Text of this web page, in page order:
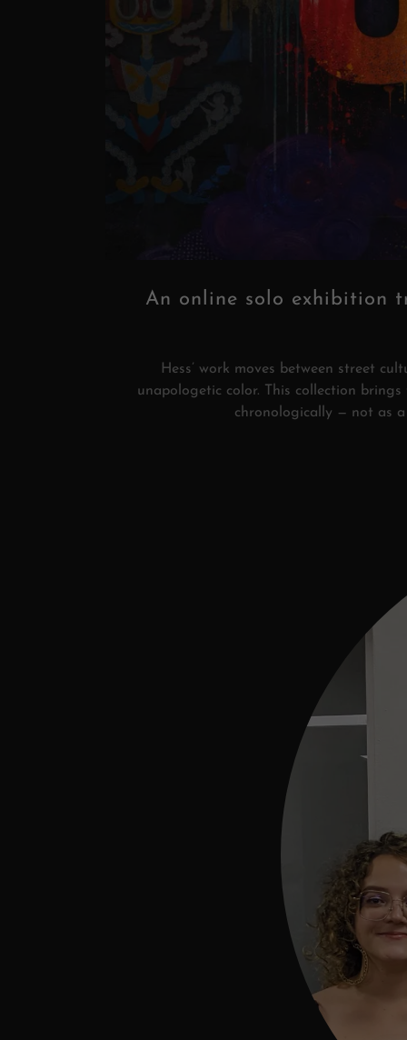
An online solo exhibition
Hess’ work moves between street
unapologetic color. This collection
chronologically — not as